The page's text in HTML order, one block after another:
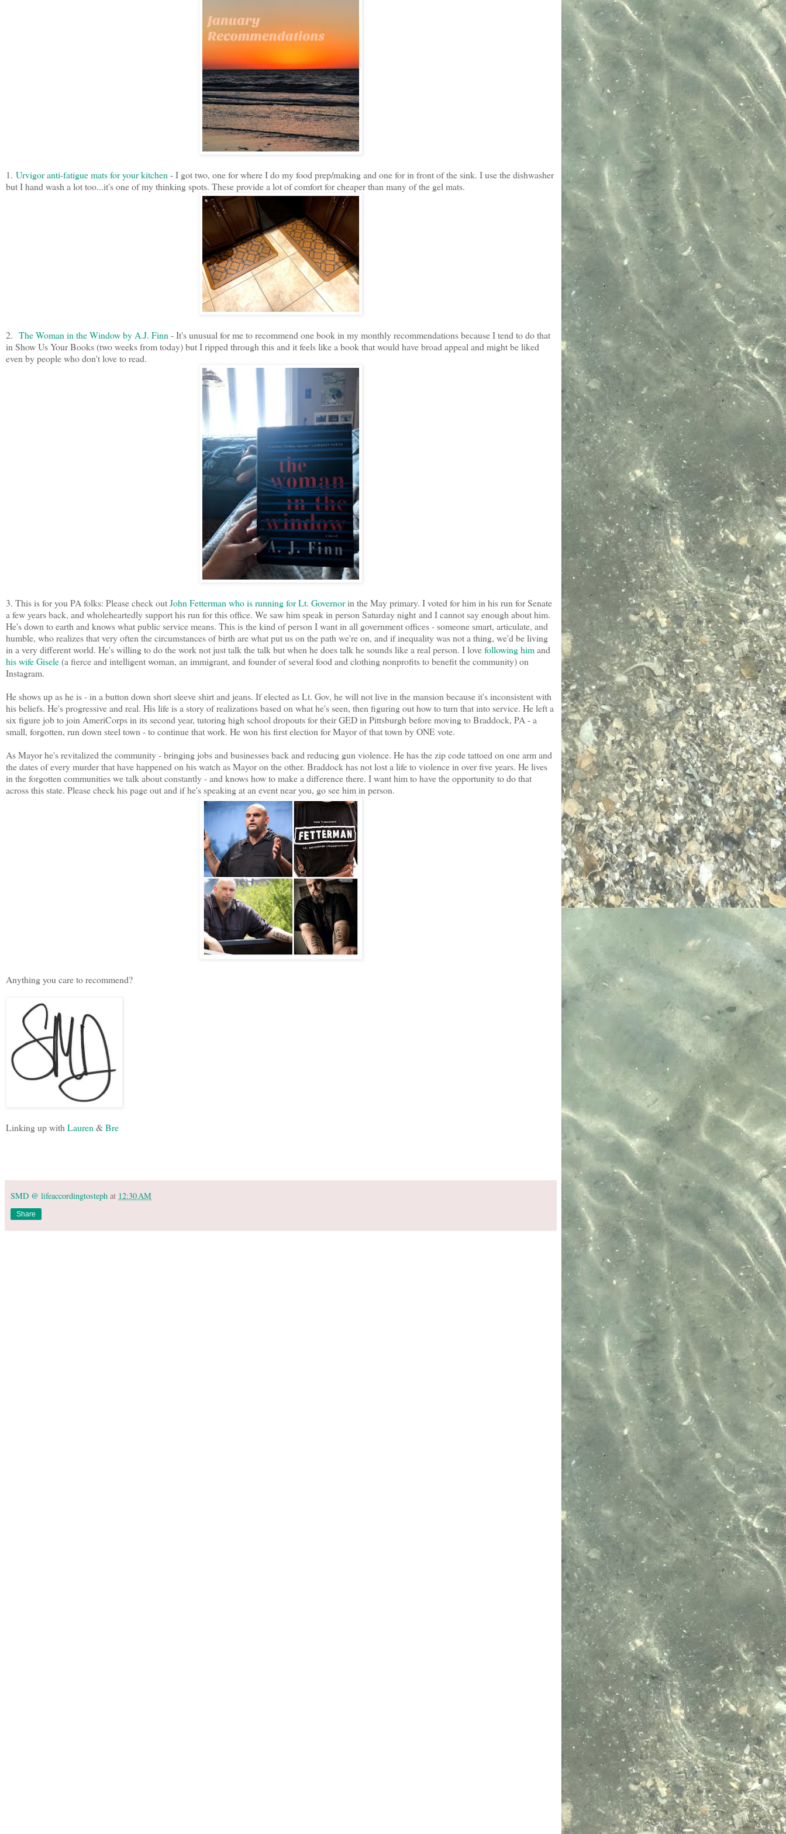
1. Urvigor anti-fatigue mats for your kitchen - I got two, one for where I do my food prep/making and one for in front of the sink. I use the dishwasher
but I hand wash a lot too...it's one of my thinking spots. These provide a lot of comfort for cheaper than many of the gel mats.
2. The Woman in the Window by A.J. Finn - It's unusual for me to recommend one book in my monthly recommendations because I tend to do that
in Show Us Your Books (two weeks from today) but I ripped through this and it feels like a book that would have broad appeal and might be liked
even by people who don't love to read.
3. This is for you PA folks: Please check outJohn Fetterman who is running for Lt. Governorin the May primary. I voted for him in his run for Senate
a few years back, and wholeheartedly support his run for this office. We saw him speak in person Saturday night and I cannot say enough about him.
He's down to earth and knows what public service means. This is the kind of person I want in all government offices - someone smart, articulate, and
humble, who realizes that very often the circumstances of birth are what put us on the path we're on, and if inequality was not a thing, we'd be living
in a very different world. He's willing to do the work not just talk the talk but when he does talk he sounds like a real person. I lovefollowing himand
his wife Gisele(a fierce and intelligent woman, an immigrant, and founder of several food and clothing nonprofits to benefit the community) on
Instagram.
He shows up as he is - in a button down short sleeve shirt and jeans. If elected as Lt. Gov, he will not live in the mansion because it's inconsistent with
his beliefs. He's progressive and real. His life is a story of realizations based on what he's seen, then figuring out how to turn that into service. He left a
six figure job to join AmeriCorps in its second year, tutoring high school dropouts for their GED in Pittsburgh before moving to Braddock, PA - a
small, forgotten, run down steel town - to continue that work. He won his first election for Mayor of that town by ONE vote.
As Mayor he's revitalized the community - bringing jobs and businesses back and reducing gun violence. He has the zip code tattoed on one arm and
the dates of every murder that have happened on his watch as Mayor on the other. Braddock has not lost a life to violence in over five years. He lives
in the forgotten communities we talk about constantly - and knows how to make a difference there. I want him to have the opportunity to do that
across this state. Please check his page out and if he's speaking at an event near you, go see him in person.
Anything you care to recommend?
Linking up withLauren&Bre
SMD @ lifeaccordingtosteph at 12:30 AM
Share